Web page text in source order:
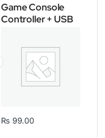
Game Console
Controller + USB
₨ 99.00